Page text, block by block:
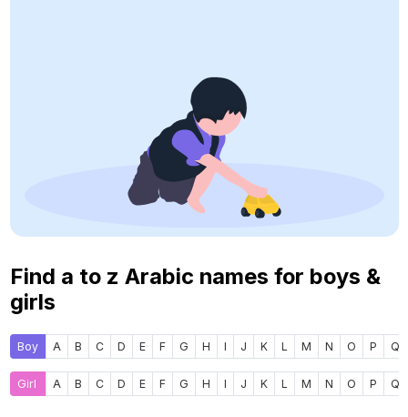
Find a to z Arabic names for boys &
girls
Boy A B C D E F G H I J K L M N O P Q
Girl A B C D E F G H I J K L M N O P Q